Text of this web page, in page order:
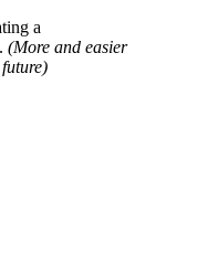
a
(More and easier